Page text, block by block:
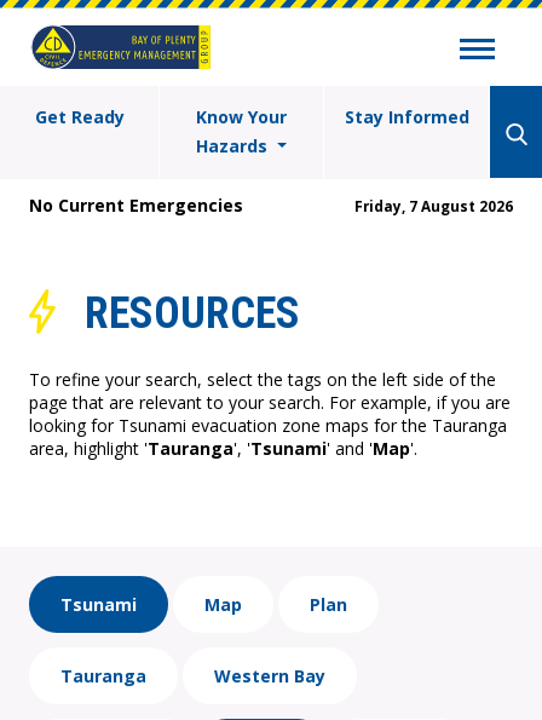
Get Ready
Know Your
Hazards
Stay Informed
No Current Emergencies Friday, 7 August 2026
RESOURCES
To refine your search, select the tags on the left side of the
page that are relevant to your search. For example, if you are
looking for Tsunami evacuation zone maps for the Tauranga
area, highlight 'Tauranga', 'Tsunami' and 'Map'.
Tsunami Map Plan
Tauranga Western Bay